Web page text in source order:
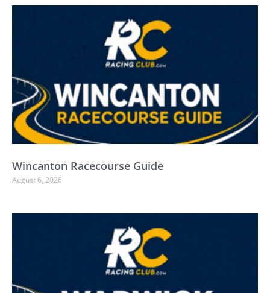
Wincanton Racecourse Guide
August 6, 2026